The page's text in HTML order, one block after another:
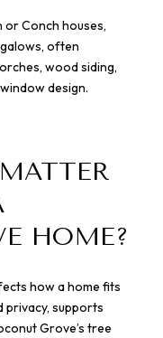
or Conch houses,
often
wood siding,
design.
HOME?
how a home fits
privacy, supports
Grove’s tree